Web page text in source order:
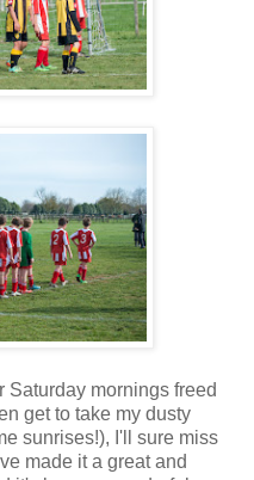
Saturday mornings freed
get to take my dusty
sunrises!), I'll sure miss
made it a great and